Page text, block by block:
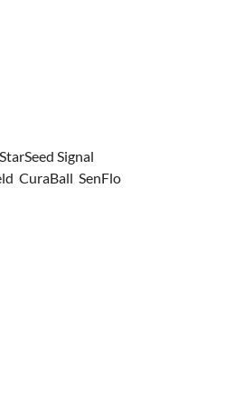
Signal
,CuraBall ,SenFlo